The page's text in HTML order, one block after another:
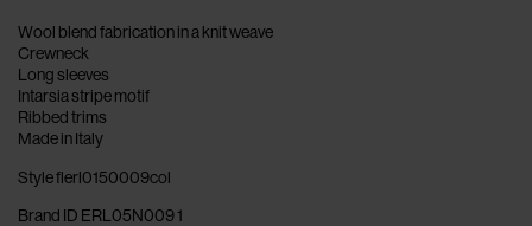
Wool blend fabrication in a knit weave
Crewneck
Long sleeves
Intarsia stripe motif
Ribbed trims
Made in Italy
Style flerl0150009col
Brand ID ERL05N009 1